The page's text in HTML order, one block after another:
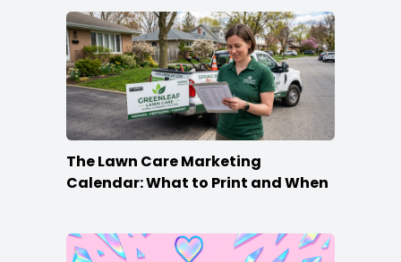
The Lawn Care Marketing
Calendar: What to Print and When